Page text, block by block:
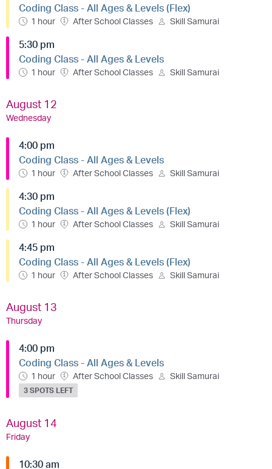
Coding Class - All Ages & Levels (Flex)
1 hour After School Classes Skill Samurai
5:30 pm
Coding Class - All Ages & Levels
1 hour After School Classes Skill Samurai
August 12
Wednesday
4:00 pm
Coding Class - All Ages & Levels
1 hour After School Classes Skill Samurai
4:30 pm
Coding Class - All Ages & Levels (Flex)
1 hour After School Classes Skill Samurai
4:45 pm
Coding Class - All Ages & Levels (Flex)
1 hour After School Classes Skill Samurai
August 13
Thursday
4:00 pm
Coding Class - All Ages & Levels
1 hour After School Classes Skill Samurai
3 SPOTS LEFT
August 14
Friday
10:30 am